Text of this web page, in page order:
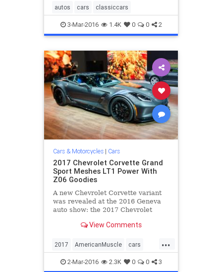
autos cars classiccars
3-Mar-2016 1.4K 0 0 2
Cars & Motorcycles| Cars
2017 Chevrolet Corvette Grand
Sport Meshes LT1 Power With
Z06 Goodies
A new Chevrolet Corvette variant
was revealed at the 2016 Geneva
auto show: the 2017 Chevrolet
View Comments
...
2017 AmericanMuscle cars
Chevrolet Corvette GrandSport
2-Mar-2016 2.3K 0 0 3